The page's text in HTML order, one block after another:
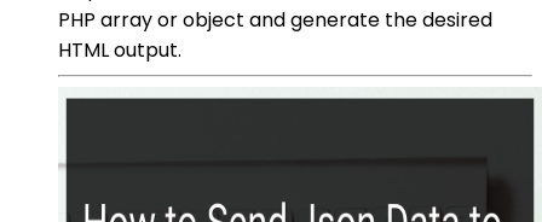
PHP array or object and generate the desired
HTML output.